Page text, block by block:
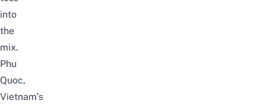
into
the
mix.
Phu
Quoc,
Vietnam’s